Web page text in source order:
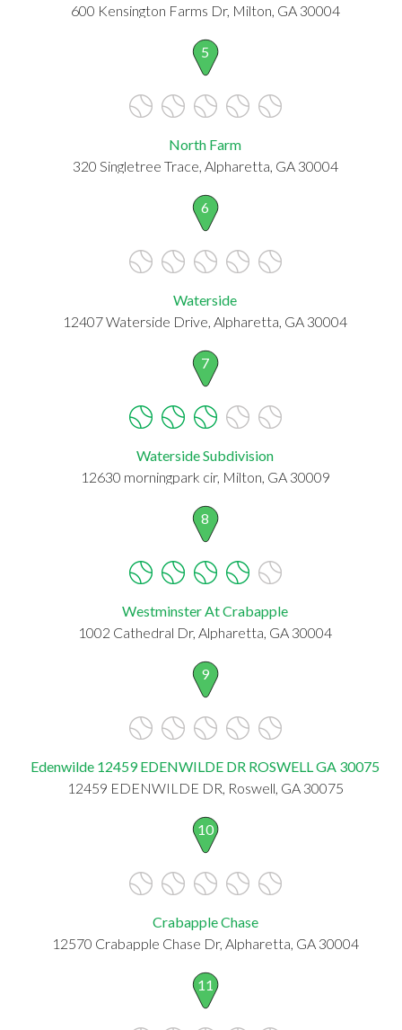
600 Kensington Farms Dr, Milton, GA 30004
5
North Farm
320 Singletree Trace, Alpharetta, GA 30004
6
Waterside
12407 Waterside Drive, Alpharetta, GA 30004
7
Waterside Subdivision
12630 morningpark cir, Milton, GA 30009
8
Westminster At Crabapple
1002 Cathedral Dr, Alpharetta, GA 30004
9
Edenwilde 12459 EDENWILDE DR ROSWELL GA 30075
12459 EDENWILDE DR, Roswell, GA 30075
10
Crabapple Chase
12570 Crabapple Chase Dr, Alpharetta, GA 30004
11